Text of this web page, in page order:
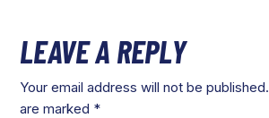
LEAVE A REPLY
Your email address will not be published.
are marked *